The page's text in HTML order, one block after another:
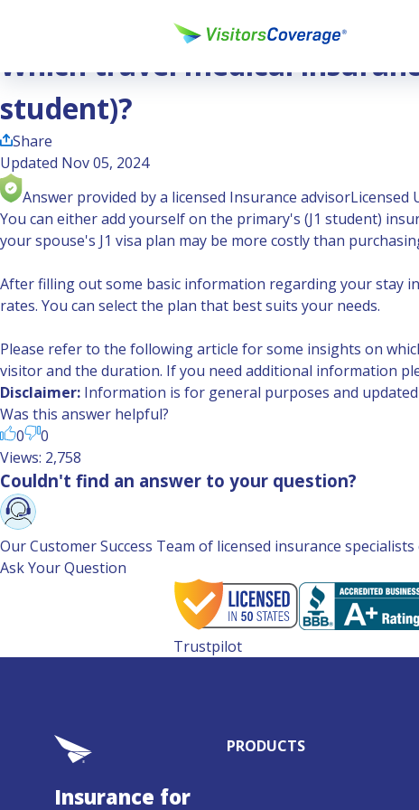
Which travel medical insurance policy is suitable for J2 visa
Which travel medical
student)?
Share
Updated Nov 05, 2024
Answer provided by a licensed Insurance advisorLicensed
You can either add yourself on the primary's (J1 student)
your spouse's J1 visa plan may be more costly than
After filling out some basic information regarding your stay
rates. You can select the plan that best suits your needs.
Please refer to the following article for some insights on
visitor and the duration. If you need additional information
Disclaimer: Information is for general purposes and
Was this answer helpful?
0
0
Views: 2,758
Couldn't find an answer to your question?
Our Customer Success Team of licensed insurance
Ask Your Question
Trustpilot
Insurance for
PRODUCTS